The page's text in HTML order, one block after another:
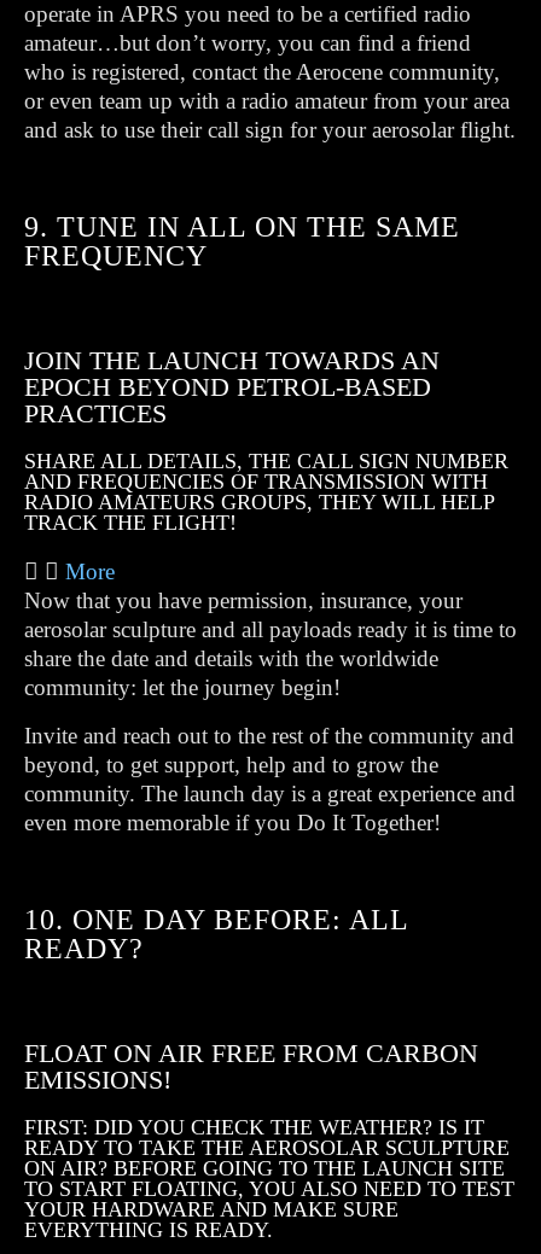
operate in APRS you need to be a certified radio
amateur…but don’t worry, you can find a friend
who is registered, contact the Aerocene community,
or even team up with a radio amateur from your area
and ask to use their call sign for your aerosolar flight.
9. TUNE IN ALL ON THE SAME
FREQUENCY
JOIN THE LAUNCH TOWARDS AN
EPOCH BEYOND PETROL-BASED
PRACTICES
SHARE ALL DETAILS, THE CALL SIGN NUMBER
AND FREQUENCIES OF TRANSMISSION WITH
RADIO AMATEURS GROUPS, THEY WILL HELP
TRACK THE FLIGHT!
More
Now that you have permission, insurance, your
aerosolar sculpture and all payloads ready it is time to
share the date and details with the worldwide
community: let the journey begin!
Invite and reach out to the rest of the community and
beyond, to get support, help and to grow the
community. The launch day is a great experience and
even more memorable if you Do It Together!
10. ONE DAY BEFORE: ALL
READY?
FLOAT ON AIR FREE FROM CARBON
EMISSIONS!
FIRST: DID YOU CHECK THE WEATHER? IS IT
READY TO TAKE THE AEROSOLAR SCULPTURE
ON AIR? BEFORE GOING TO THE LAUNCH SITE
TO START FLOATING, YOU ALSO NEED TO TEST
YOUR HARDWARE AND MAKE SURE
EVERYTHING IS READY.